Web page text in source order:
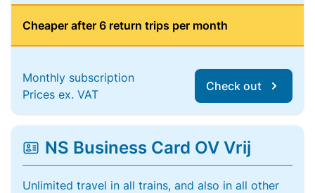
Cheaper after 6 return trips per month
Monthly subscription
Prices ex. VAT
Check out
NS Business Card OV Vrij
Unlimited travel in all trains, and also in all other